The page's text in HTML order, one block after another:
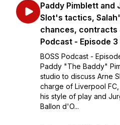
Paddy Pimblett and
Slot's tactics,
chances, contracts
Podcast - Episode 3
BOSS Podcast -
Paddy "The Baddy"
studio to discuss Arne
charge of Liverpool
his style of play and
Ballon d'O...